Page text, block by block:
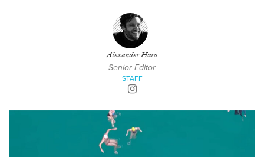
Alexander Haro
Senior Editor
STAFF